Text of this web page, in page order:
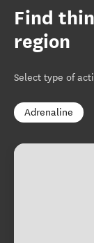
Find
region
Select type of
Adrenaline